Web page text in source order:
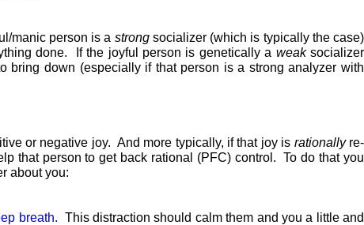
manic person is a strongsocializer (which is typically the case)
done. If the joyful person is genetically a weaksocializer
bring down (especially if that person is a strong analyzer with
or negative joy. And more typically, if that joy is rationallyre-
that person to get back rational (PFC) control. To do that you
about you:
breath. This distraction should calm them and you a little and